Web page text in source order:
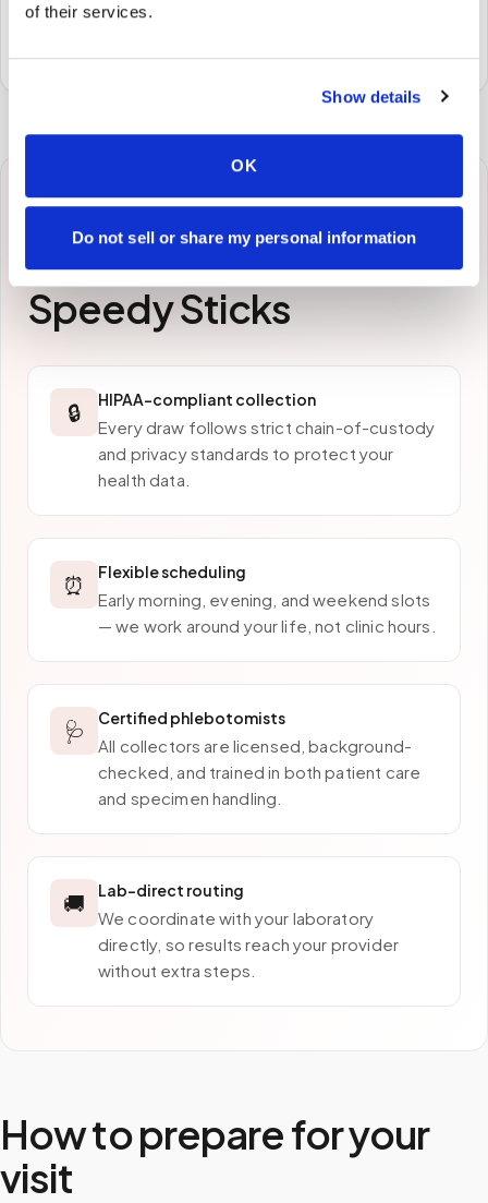
of their services.
Show details
OK
Do not sell or share my personal information
Specimens are packaged and routed to your
Why patients in
Clearwaterchoose
Speedy Sticks
🔒 HIPAA-compliant collection
Every draw follows strict chain-of-custody
and privacy standards to protect your
health data.
⏰ Flexible scheduling
Early morning, evening, and weekend slots
— we work around your life, not clinic hours.
🩺 Certified phlebotomists
All collectors are licensed, background-
checked, and trained in both patient care
and specimen handling.
🚚 Lab-direct routing
We coordinate with your laboratory
directly, so results reach your provider
without extra steps.
How to prepare for your
visit